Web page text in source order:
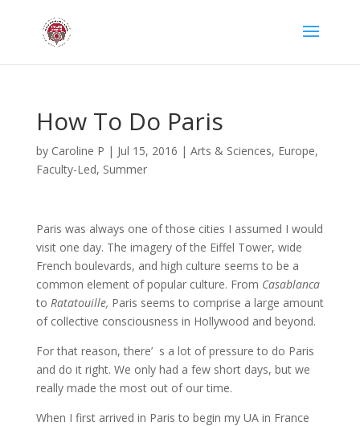
How To Do Paris
by Caroline P | Jul 15, 2016 | Arts & Sciences, Europe,
Faculty-Led, Summer
Paris was always one of those cities I assumed I would
visit one day. The imagery of the Eiffel Tower, wide
French boulevards, and high culture seems to be a
common element of popular culture. From Casablanca
to Ratatouille, Paris seems to comprise a large amount
of collective consciousness in Hollywood and beyond.
For that reason, there’ s a lot of pressure to do Paris
and do it right. We only had a few short days, but we
really made the most out of our time.
When I first arrived in Paris to begin my UA in France